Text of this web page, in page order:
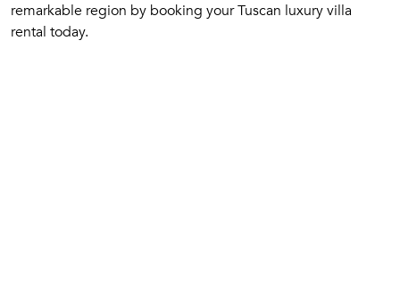
remarkable region by booking your Tuscan luxury villa
rental today.